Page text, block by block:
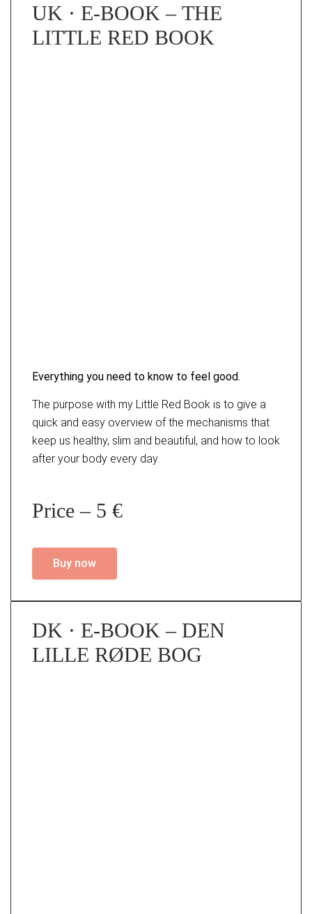
UK · E-BOOK – THE
LITTLE RED BOOK
Everything you need to know to feel good.
The purpose with my Little Red Book is to give a
quick and easy overview of the mechanisms that
keep us healthy, slim and beautiful, and how to look
after your body every day.
Price – 5 €
Buy now
DK · E-BOOK – DEN
LILLE RØDE BOG